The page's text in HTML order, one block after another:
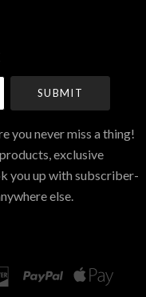
you never miss a thing!
exclusive
you up with subscriber-
else.